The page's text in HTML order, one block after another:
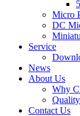
Micro
DC
Service
News
About Us
Why
Contact Us